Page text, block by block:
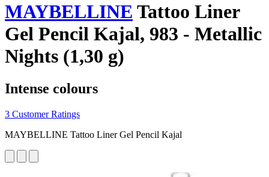
MAYBELLINE Tattoo Liner
Gel Pencil Kajal, 983 - Metallic
Nights (1,30 g)
Intense colours
3 Customer Ratings
MAYBELLINE Tattoo Liner Gel Pencil Kajal